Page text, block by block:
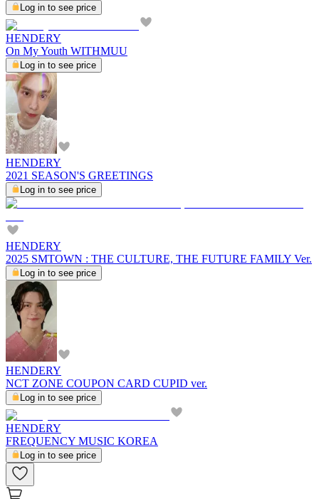
Log in to see price
HENDERY
On My Youth WITHMUU
Log in to see price
HENDERY
2021 SEASON'S GREETINGS
Log in to see price
HENDERY
2025 SMTOWN : THE CULTURE, THE FUTURE FAMILY Ver.
Log in to see price
HENDERY
NCT ZONE COUPON CARD CUPID ver.
Log in to see price
HENDERY
FREQUENCY MUSIC KOREA
Log in to see price